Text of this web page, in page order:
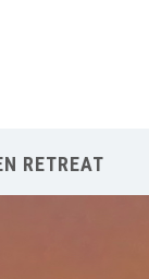
RETREAT